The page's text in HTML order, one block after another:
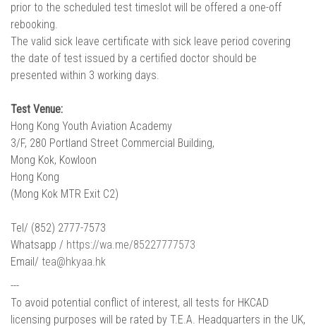
prior to the scheduled test timeslot will be offered a one-off
rebooking.
The valid sick leave certificate with sick leave period covering
the date of test issued by a certified doctor should be
presented within 3 working days.
Test Venue:
Hong Kong Youth Aviation Academy
3/F, 280 Portland Street Commercial Building,
Mong Kok, Kowloon
Hong Kong
(Mong Kok MTR Exit C2)
Tel/ (852) 2777-7573
Whatsapp / https://wa.me/85227777573
Email/ tea@hkyaa.hk
---
To avoid potential conflict of interest, all tests for HKCAD
licensing purposes will be rated by T.E.A. Headquarters in the UK,